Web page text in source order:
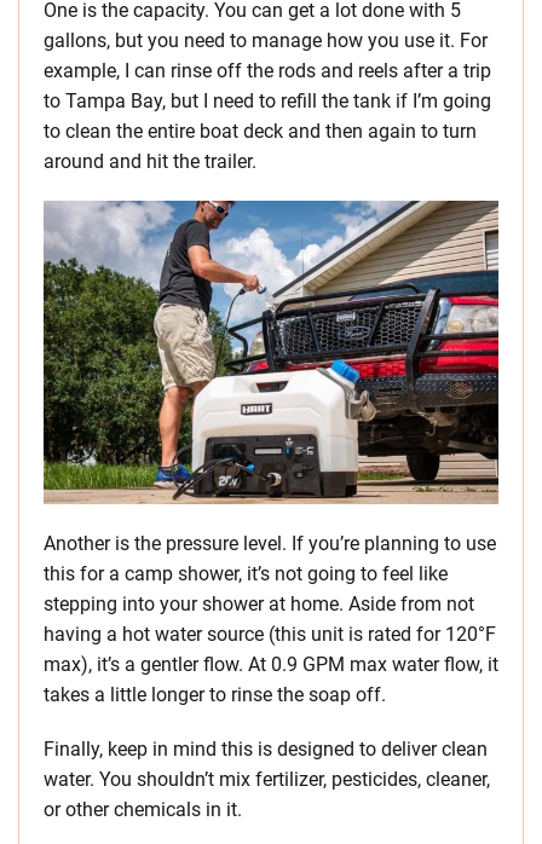
One is the capacity. You can get a lot done with 5
gallons, but you need to manage how you use it. For
example, I can rinse off the rods and reels after a trip
to Tampa Bay, but I need to refill the tank if I’m going
to clean the entire boat deck and then again to turn
around and hit the trailer.
Another is the pressure level. If you’re planning to use
this for a camp shower, it’s not going to feel like
stepping into your shower at home. Aside from not
having a hot water source (this unit is rated for 120°F
max), it’s a gentler flow. At 0.9 GPM max water flow, it
takes a little longer to rinse the soap off.
Finally, keep in mind this is designed to deliver clean
water. You shouldn’t mix fertilizer, pesticides, cleaner,
or other chemicals in it.